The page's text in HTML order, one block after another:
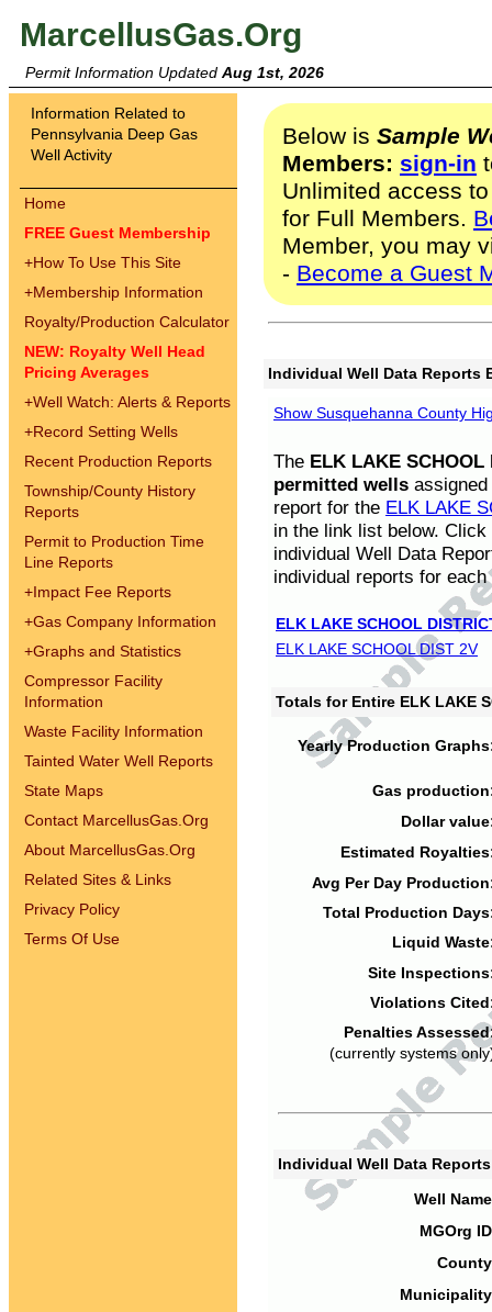
MarcellusGas.Org
Permit Information Updated Aug 1st, 2026
Information Related to
Pennsylvania Deep Gas
Well Activity
Home
FREE Guest Membership
+How To Use This Site
+Membership Information
Royalty/Production Calculator
NEW: Royalty Well Head
Pricing Averages
+Well Watch: Alerts & Reports
+Record Setting Wells
Recent Production Reports
Township/County History
Reports
Permit to Production Time
Line Reports
+Impact Fee Reports
+Gas Company Information
+Graphs and Statistics
Compressor Facility
Information
Waste Facility Information
Tainted Water Well Reports
State Maps
Contact MarcellusGas.Org
About MarcellusGas.Org
Related Sites & Links
Privacy Policy
Terms Of Use
Below is Sample
Members: sign-in
Unlimited access
for Full Members.
Member, you may
- Become a Guest
Individual Well Data Reports
Show Susquehanna County
The ELK LAKE SCHOOL
permitted wells
report for the ELK LAKE
in the link list below.
individual Well Data
individual reports for each
ELK LAKE SCHOOL
ELK LAKE SCHOOL DIST 2V
Totals for Entire ELK LAKE
Yearly Production
Gas
Dollar
Estimated
Avg Per Day
Total Production
Liquid
Site
Violations
Penalties
(currently systems
Individual Well Data
Well
MGOrg